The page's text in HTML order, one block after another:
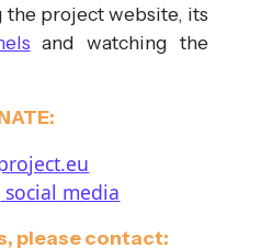
project website, its
and watching the
social media
please contact: